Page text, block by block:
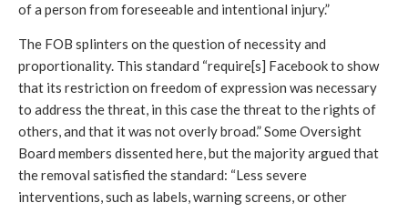
of a person from foreseeable and intentional injury.”
The FOB splinters on the question of necessity and
proportionality. This standard “require[s] Facebook to show
that its restriction on freedom of expression was necessary
to address the threat, in this case the threat to the rights of
others, and that it was not overly broad.” Some Oversight
Board members dissented here, but the majority argued that
the removal satisfied the standard: “Less severe
interventions, such as labels, warning screens, or other